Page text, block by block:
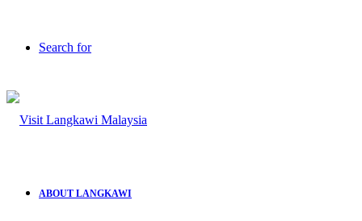
Search for
ABOUT LANGKAWI